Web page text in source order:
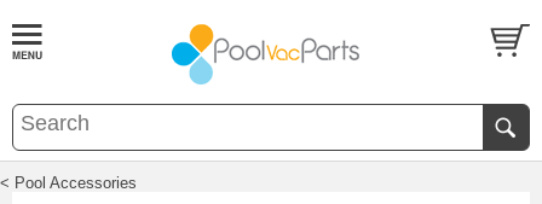
< Pool Accessories